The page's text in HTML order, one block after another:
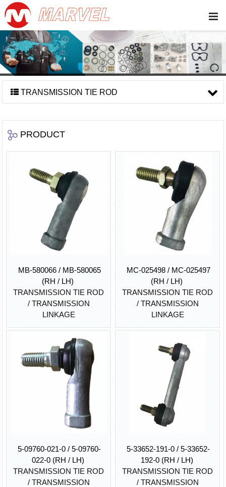
TRANSMISSION TIE ROD
PRODUCT
MB-580066 / MB-580065
(RH / LH)
TRANSMISSION TIE ROD
/ TRANSMISSION
LINKAGE
MC-025498 / MC-025497
(RH / LH)
TRANSMISSION TIE ROD
/ TRANSMISSION
LINKAGE
5-09760-021-0 / 5-09760-
022-0 (RH / LH)
TRANSMISSION TIE ROD
/ TRANSMISSION
5-33652-191-0 / 5-33652-
192-0 (RH / LH)
TRANSMISSION TIE ROD
/ TRANSMISSION